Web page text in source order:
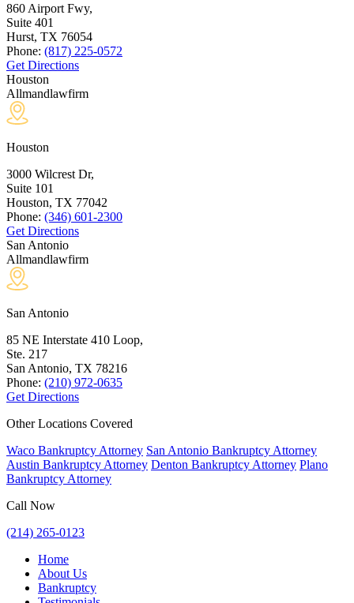
860 Airport Fwy,
Suite 401
Hurst, TX 76054
Phone: (817) 225-0572
Get Directions
Houston
Allmandlawfirm
Houston
3000 Wilcrest Dr,
Suite 101
Houston, TX 77042
Phone: (346) 601-2300
Get Directions
San Antonio
Allmandlawfirm
San Antonio
85 NE Interstate 410 Loop,
Ste. 217
San Antonio, TX 78216
Phone: (210) 972-0635
Get Directions
Other Locations Covered
Waco Bankruptcy Attorney San Antonio Bankruptcy Attorney
Austin Bankruptcy Attorney Denton Bankruptcy Attorney Plano
Bankruptcy Attorney
Call Now
(214) 265-0123
Home
About Us
Bankruptcy